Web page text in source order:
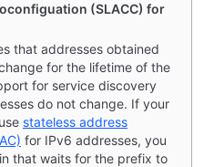
(SLACC) for
that addresses obtained
for the lifetime of the
for service discovery
do not change. If your
stateless address
for IPv6 addresses, you
that waits for the prefix to